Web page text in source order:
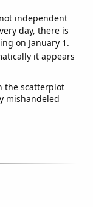
independent
day, there is
on January 1.
it appears
the scatterplot
mishandeled